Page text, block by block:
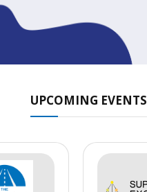
UPCOMING EVENTS